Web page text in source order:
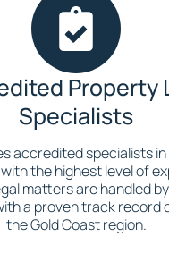
Property
Specialists
accredited specialists
the highest level of
matters are handled
a proven track record
the Gold Coast region.